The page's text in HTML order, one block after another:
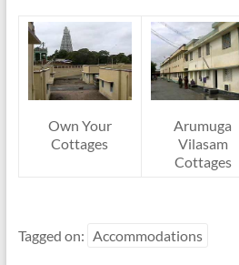
Own Your
Cottages
Arumuga
Vilasam
Cottages
Tagged on: Accommodations